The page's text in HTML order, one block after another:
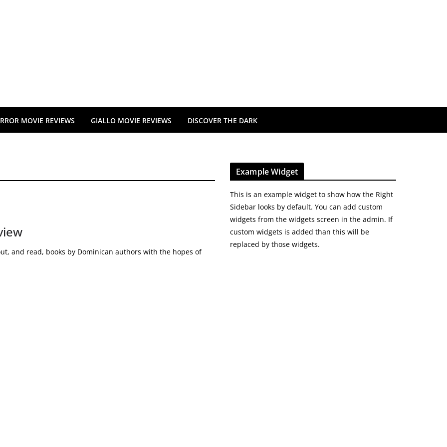
MOVIE REVIEWS GIALLO MOVIE REVIEWS DISCOVER THE DARK
and read, books by Dominican authors with the hopes of
Example Widget
This is an example widget to show how the Right
Sidebar looks by default. You can add custom
widgets from the widgets screen in the admin. If
custom widgets is added than this will be
replaced by those widgets.